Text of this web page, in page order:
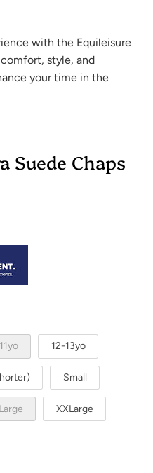
with the Equileisure
style, and
your time in the
Suede Chaps
12-13yo
Small
XXLarge